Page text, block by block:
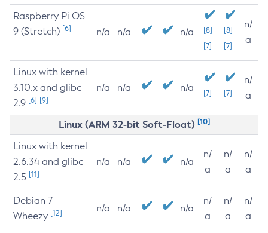
Raspberry Pi OS
9 (Stretch) [6] n/a n/a n/a
[8]
[7]
[8]
[7]
n/
a
Linux with kernel
3.10.x and glibc
2.9 [6] [9]
n/a n/a n/a [7] [7]
n/
a
Linux (ARM 32-bit Soft-Float) [10]
Linux with kernel
2.6.34 and glibc
2.5 [11]
n/a n/a n/a
n/
a
n/
a
n/
a
Debian 7
Wheezy [12] n/a n/a n/a
n/
a
n/
a
n/
a